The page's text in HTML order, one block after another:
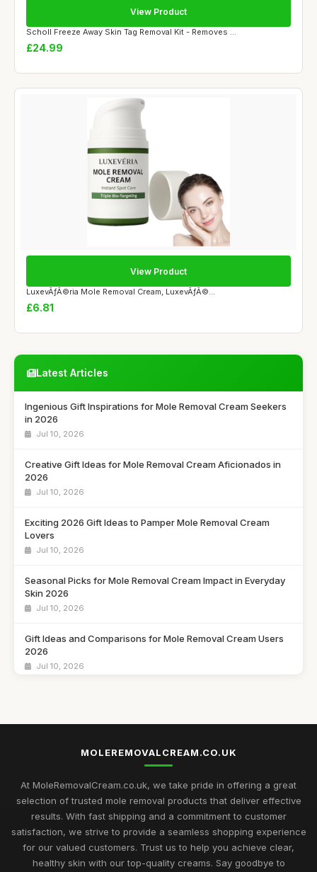
Scholl Freeze Away Skin Tag Removal Kit - Removes ...
£24.99
View Product
LuxevÃƒÂ©ria Mole Removal Cream, LuxevÃƒÂ©...
£6.81
View Product
Latest Articles
Ingenious Gift Inspirations for Mole Removal Cream Seekers
in 2026
Jul 10, 2026
Creative Gift Ideas for Mole Removal Cream Aficionados in
2026
Jul 10, 2026
Exciting 2026 Gift Ideas to Pamper Mole Removal Cream
Lovers
Jul 10, 2026
Seasonal Picks for Mole Removal Cream Impact in Everyday
Skin 2026
Jul 10, 2026
Gift Ideas and Comparisons for Mole Removal Cream Users
2026
Jul 10, 2026
Jul 10, 2026
Gift Ideas for Mole Removal Cream Enthusiasts in 2026
Innovative Mole Removal Cream Solutions to Explore in 2026
Jul 10, 2026
Comparing the Most Effective Mole Removal Creams
Available 2026
MOLEREMOVALCREAM.CO.UK
At MoleRemovalCream.co.uk, we take pride in offering a great
selection of trusted mole removal products that deliver effective
results. With fast shipping and a commitment to customer
satisfaction, we strive to provide a seamless shopping experience
for our valued customers. Trust us to help you achieve clear,
healthy skin with our top-quality creams. Say goodbye to